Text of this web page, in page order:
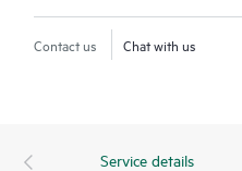
Contact us Chat with us
Service details